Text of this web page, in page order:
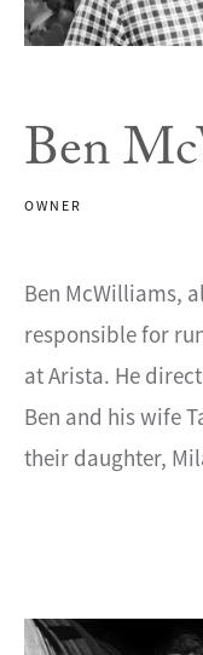
Ben
OWNER
Ben McWilliams,
responsible for
at Arista. He
Ben and his wife
their daughter,